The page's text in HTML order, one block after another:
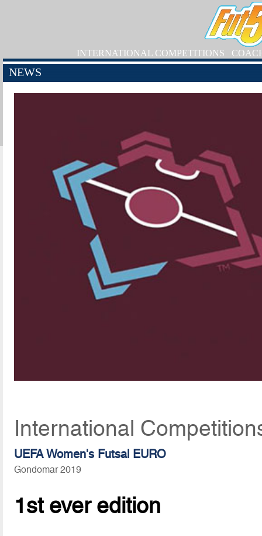
INTERNATIONAL COMPETITIONS
NEWS
International
UEFA Women's Futsal EURO
Gondomar 2019
1st ever edition